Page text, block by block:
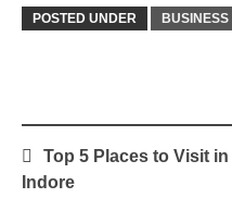
POSTED UNDER BUSINESS
Post
navigation
Top 5 Places to Visit in
Indore